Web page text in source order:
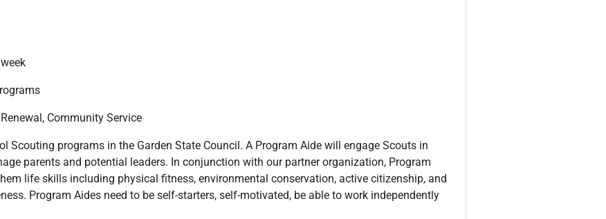
Community Service
Scouting programs in the Garden State Council. A Program Aide will engage Scouts in
parents and potential leaders. In conjunction with our partner organization, Program
life skills including physical fitness, environmental conservation, active citizenship, and
Program Aides need to be self-starters, self-motivated, be able to work independently